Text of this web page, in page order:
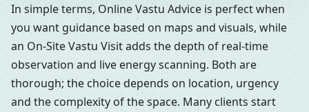
In simple terms, Online Vastu Advice is perfect when
you want guidance based on maps and visuals, while
an On-Site Vastu Visit adds the depth of real-time
observation and live energy scanning. Both are
thorough; the choice depends on location, urgency
and the complexity of the space. Many clients start